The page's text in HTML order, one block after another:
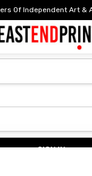
Of Independent Art &
Sign In